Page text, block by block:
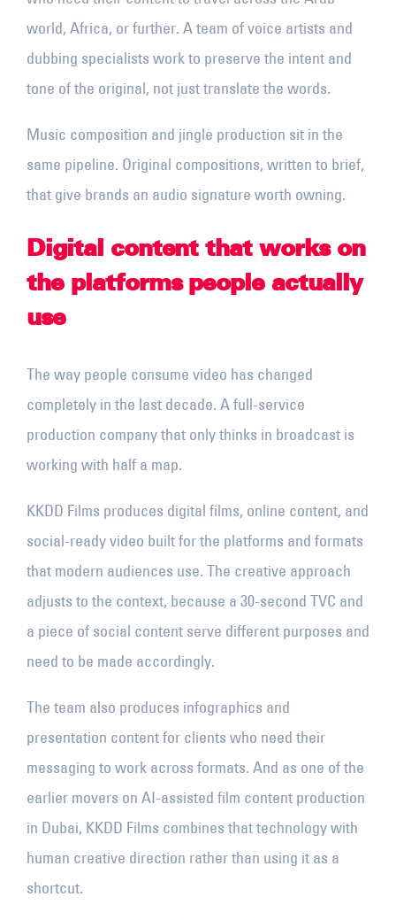
world, Africa, or further. A team of voice artists and
dubbing specialists work to preserve the intent and
tone of the original, not just translate the words.
Music composition and jingle production sit in the
same pipeline. Original compositions, written to brief,
that give brands an audio signature worth owning.
Digital content that works on
the platforms people actually
use
The way people consume video has changed
completely in the last decade. A full-service
production company that only thinks in broadcast is
working with half a map.
KKDD Films produces digital films, online content, and
social-ready video built for the platforms and formats
that modern audiences use. The creative approach
adjusts to the context, because a 30-second TVC and
a piece of social content serve different purposes and
need to be made accordingly.
The team also produces infographics and
presentation content for clients who need their
messaging to work across formats. And as one of the
earlier movers on AI-assisted film content production
in Dubai, KKDD Films combines that technology with
human creative direction rather than using it as a
shortcut.